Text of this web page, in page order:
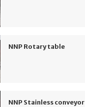
NNP Rotary table
NNP Stainless conveyor